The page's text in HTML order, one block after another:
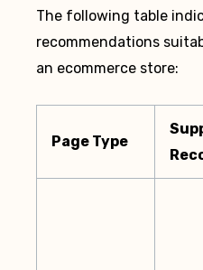
The following table
recommendations
an ecommerce store:
Page Type